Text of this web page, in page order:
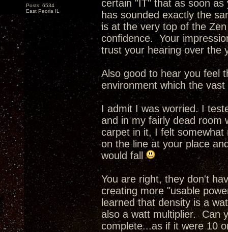
Posts: 6534
East Peoria IL
certain "IT" that as soon
has sounded exactly the
is at the very top of the
confidence. Your
trust your hearing over the
Also good to hear you feel
environment which the
I admit I was worried. I
and in my fairly dead room
carpet in it, I felt
on the line at your place
would fall
You are right, they don't
creating more "usable
learned that density is a
also a watt multiplier. Can
complete...as if it were 10